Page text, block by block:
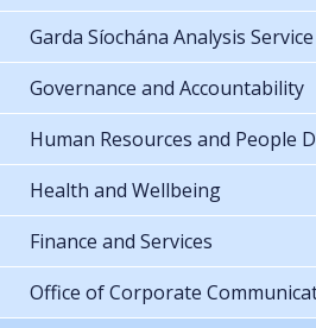
Garda Síochána Analysis Service
Governance and Accountability
Human Resources and People
Health and Wellbeing
Finance and Services
Office of Corporate